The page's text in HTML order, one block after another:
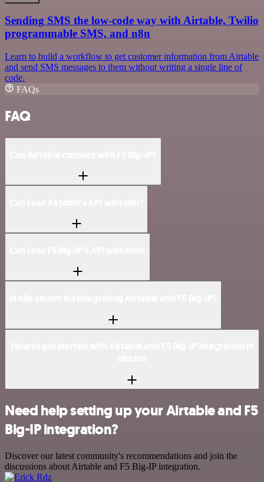
Sending SMS the low-code way with Airtable, Twilio
programmable SMS, and n8n
Learn to build a workflow to get customer information from Airtable
and send SMS messages to them without writing a single line of
code.
FAQs
FAQ
Need help setting up your Airtable and F5
Big-IP integration?
Discover our latest community's recommendations and join the
discussions about Airtable and F5 Big-IP integration.